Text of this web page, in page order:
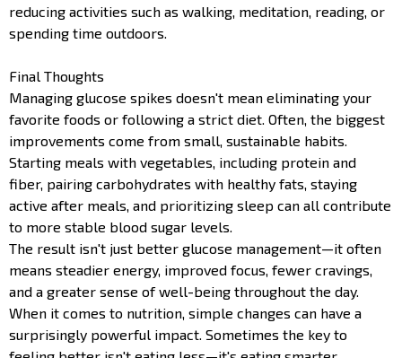
reducing activities such as walking, meditation, reading, or
spending time outdoors.
Final Thoughts
Managing glucose spikes doesn't mean eliminating your
favorite foods or following a strict diet. Often, the biggest
improvements come from small, sustainable habits.
Starting meals with vegetables, including protein and
fiber, pairing carbohydrates with healthy fats, staying
active after meals, and prioritizing sleep can all contribute
to more stable blood sugar levels.
The result isn't just better glucose management—it often
means steadier energy, improved focus, fewer cravings,
and a greater sense of well-being throughout the day.
When it comes to nutrition, simple changes can have a
surprisingly powerful impact. Sometimes the key to